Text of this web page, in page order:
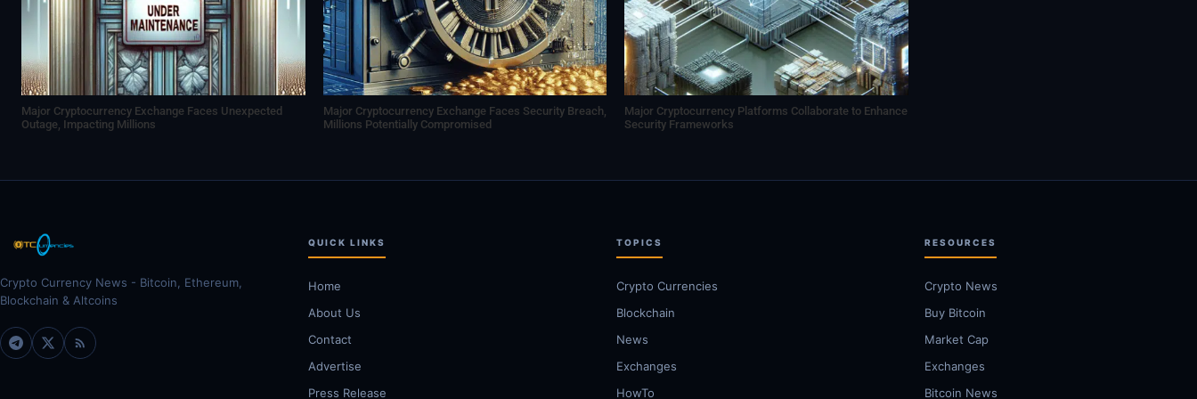
Major Cryptocurrency Exchange Faces Unexpected
Outage, Impacting Millions
Major Cryptocurrency Exchange Faces Security Breach,
Millions Potentially Compromised
Major Cryptocurrency Platforms Collaborate to Enhance
Security Frameworks
Crypto Currency News - Bitcoin, Ethereum,
Blockchain & Altcoins
QUICK LINKS
Home
About Us
Contact
Advertise
Press Release
TOPICS
Crypto Currencies
Blockchain
News
Exchanges
HowTo
RESOURCES
Crypto News
Buy Bitcoin
Market Cap
Exchanges
Bitcoin News